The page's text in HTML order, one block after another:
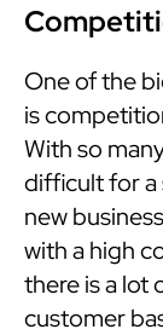
One of the
is
With so
difficult for a
new
with a high
there is a lot
customer